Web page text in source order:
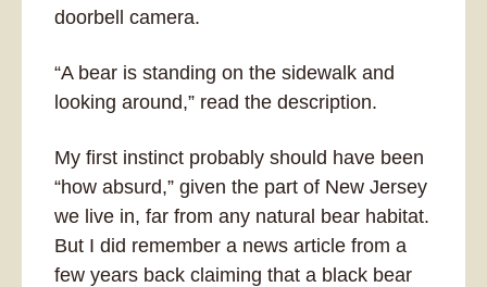
doorbell camera.
“A bear is standing on the sidewalk and
looking around,” read the description.
My first instinct probably should have been
“how absurd,” given the part of New Jersey
we live in, far from any natural bear habitat.
But I did remember a news article from a
few years back claiming that a black bear